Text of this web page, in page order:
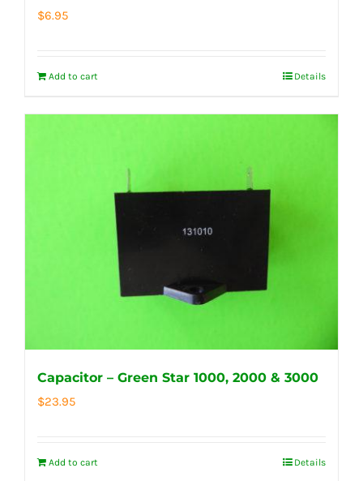
$6.95
Add to cart Details
Capacitor – Green Star 1000, 2000 & 3000
$23.95
Add to cart Details